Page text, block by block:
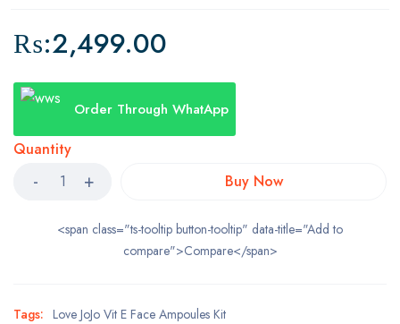
₨:2,499.00
Order Through WhatApp
Quantity
Buy Now
<span class="ts-tooltip button-tooltip" data-title="Add to
compare">Compare</span>
Tags: Love JoJo Vit E Face Ampoules Kit